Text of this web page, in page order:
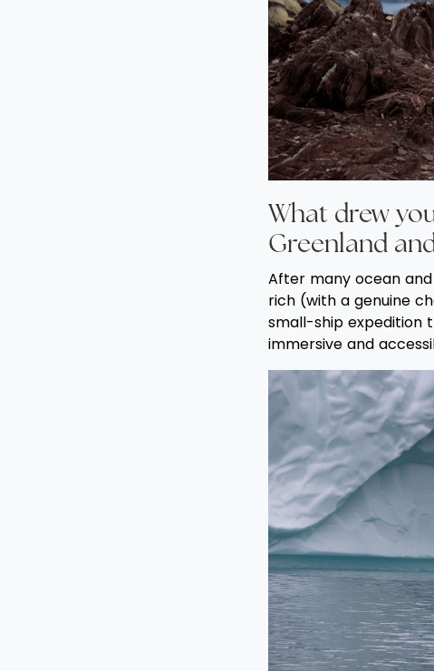
What drew
Greenland
After many ocean
rich (with a genuine
small-ship expedition
immersive and